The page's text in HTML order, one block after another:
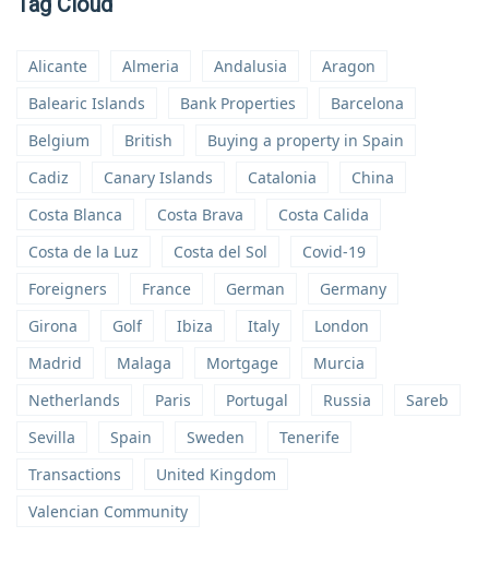
Alicante Almeria Andalusia
Aragon
Balearic Islands
Bank Properties
Barcelona
Belgium
British
Buying a property in Spain
Cadiz
Canary Islands Catalonia
China
Costa Blanca
Costa Brava
Costa Calida
Costa de la Luz
Costa del Sol
Covid-19
Foreigners
France German
Germany
Girona
Golf Ibiza Italy
London
Madrid
Malaga Mortgage
Murcia
Netherlands
Paris Portugal Russia
Sareb
Sevilla
Spain Sweden
Tenerife
Transactions
United Kingdom
Valencian Community